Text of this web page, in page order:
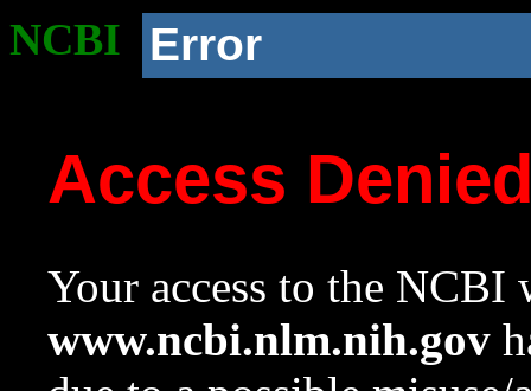
NCBI Error
Access
Your access to the NCBI
www.ncbi.nlm.nih.gov